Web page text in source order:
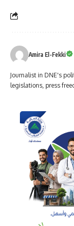
Amira El-Fekki
Journalist in DNE's
legislations, press